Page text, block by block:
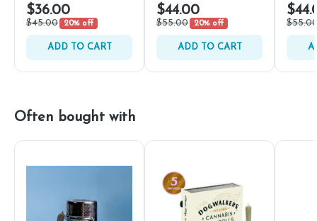
$36.00
$45.00 20% off
ADD TO CART
$44.00
$55.00 20% off
ADD TO CART
Often bought with